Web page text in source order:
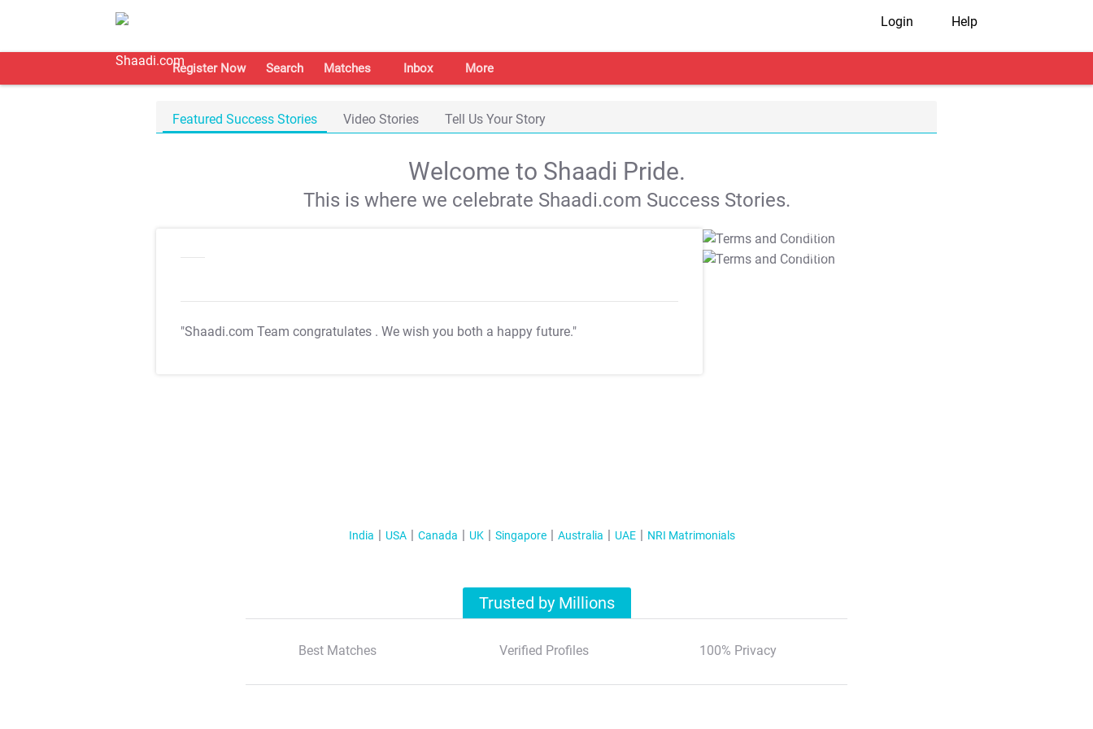
Login Help
Register Now Search Matches Inbox More
Featured Success Stories Video Stories Tell Us Your Story
Welcome to Shaadi Pride.
This is where we celebrate Shaadi.com Success Stories.
"Shaadi.com Team congratulates . We wish you both a happy future."
T&C Apply
T&C Apply
India USA Canada UK Singapore Australia UAE NRI Matrimonials
Trusted by Millions
Best Matches Verified Profiles 100% Privacy